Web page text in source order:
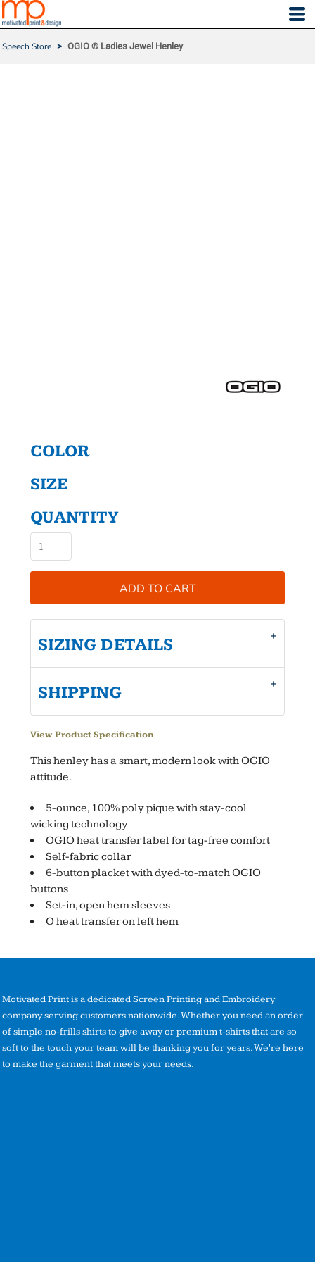
Speech Store > OGIO ® Ladies Jewel Henley
COLOR
SIZE
QUANTITY
ADD TO CART
SIZING DETAILS
SHIPPING
View Product Specification
This henley has a smart, modern look with OGIO
attitude.
5-ounce, 100% poly pique with stay-cool
wicking technology
OGIO heat transfer label for tag-free comfort
Self-fabric collar
6-button placket with dyed-to-match OGIO
buttons
Set-in, open hem sleeves
O heat transfer on left hem
Motivated Print is a dedicated Screen Printing and Embroidery
company serving customers nationwide. Whether you need an order
of simple no-frills shirts to give away or premium t-shirts that are so
soft to the touch your team will be thanking you for years. We're here
to make the garment that meets your needs.